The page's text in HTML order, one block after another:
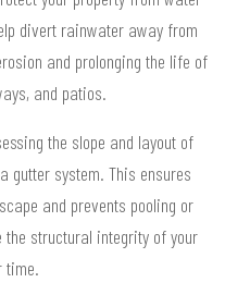
divert rainwater away from
and prolonging the life of
and patios.
the slope and layout of
gutter system. This ensures
and prevents pooling or
structural integrity of your
time.